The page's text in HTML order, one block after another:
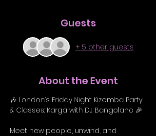
Guests
+ 5 other guests
About the Event
🎶 London’s Friday Night Kizomba Party
& Classes: Karga with DJ Bangolano 🎉
Meet new people, unwind, and